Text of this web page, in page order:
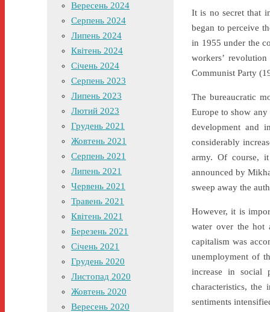
It is no secret that
began to perceive
in 1955 under the
workers’
Communist Party
The bureaucratic
Europe to show
development and
considerably
army. Of course,
announced by
sweep away the
However, it is
water over the hot
capitalism was
unemployment of
increase in social
characteristics, the
sentiments
Вересень 2024
Серпень 2024
Липень 2024
Квітень 2024
Січень 2024
Серпень 2023
Липень 2023
Лютий 2023
Грудень 2021
Жовтень 2021
Серпень 2021
Липень 2021
Червень 2021
Травень 2021
Квітень 2021
Березень 2021
Січень 2021
Грудень 2020
Листопад 2020
Жовтень 2020
Вересень 2020